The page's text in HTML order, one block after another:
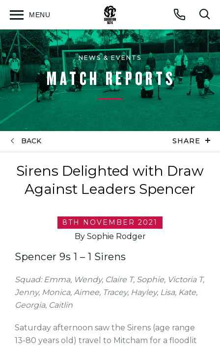
Call
MENU
Open
NEWS & EVENTS
MATCH REPORTS
BACK SHARE
Sirens Delighted with Draw
Against Leaders Spencer
8TH NOVEMBER 2021
By Sophie Rodger
Spencer 9s 1 – 1 Sirens
Squad: Emma, Wendy, Claire T, Sophie, Victoria T,
Jenny, Monica, Aimee, Tracey, Hayley, Lisa, Kate,
Georgia, Caitlin
Saturday afternoon saw the Sirens (age range
13-80 years old) travel to Mitcham for a floodlit